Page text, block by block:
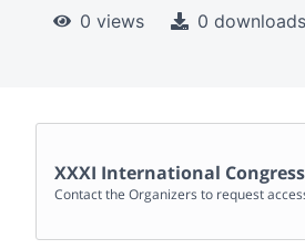
0 views 0 downloads
XXXI International
Contact the Organizers to request